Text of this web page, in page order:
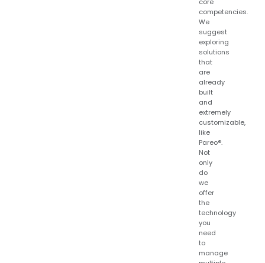
competencies.
We
suggest
exploring
solutions
that
are
already
built
and
extremely
customizable,
like
Pareo®.
Not
only
do
we
offer
the
technology
you
need
to
manage